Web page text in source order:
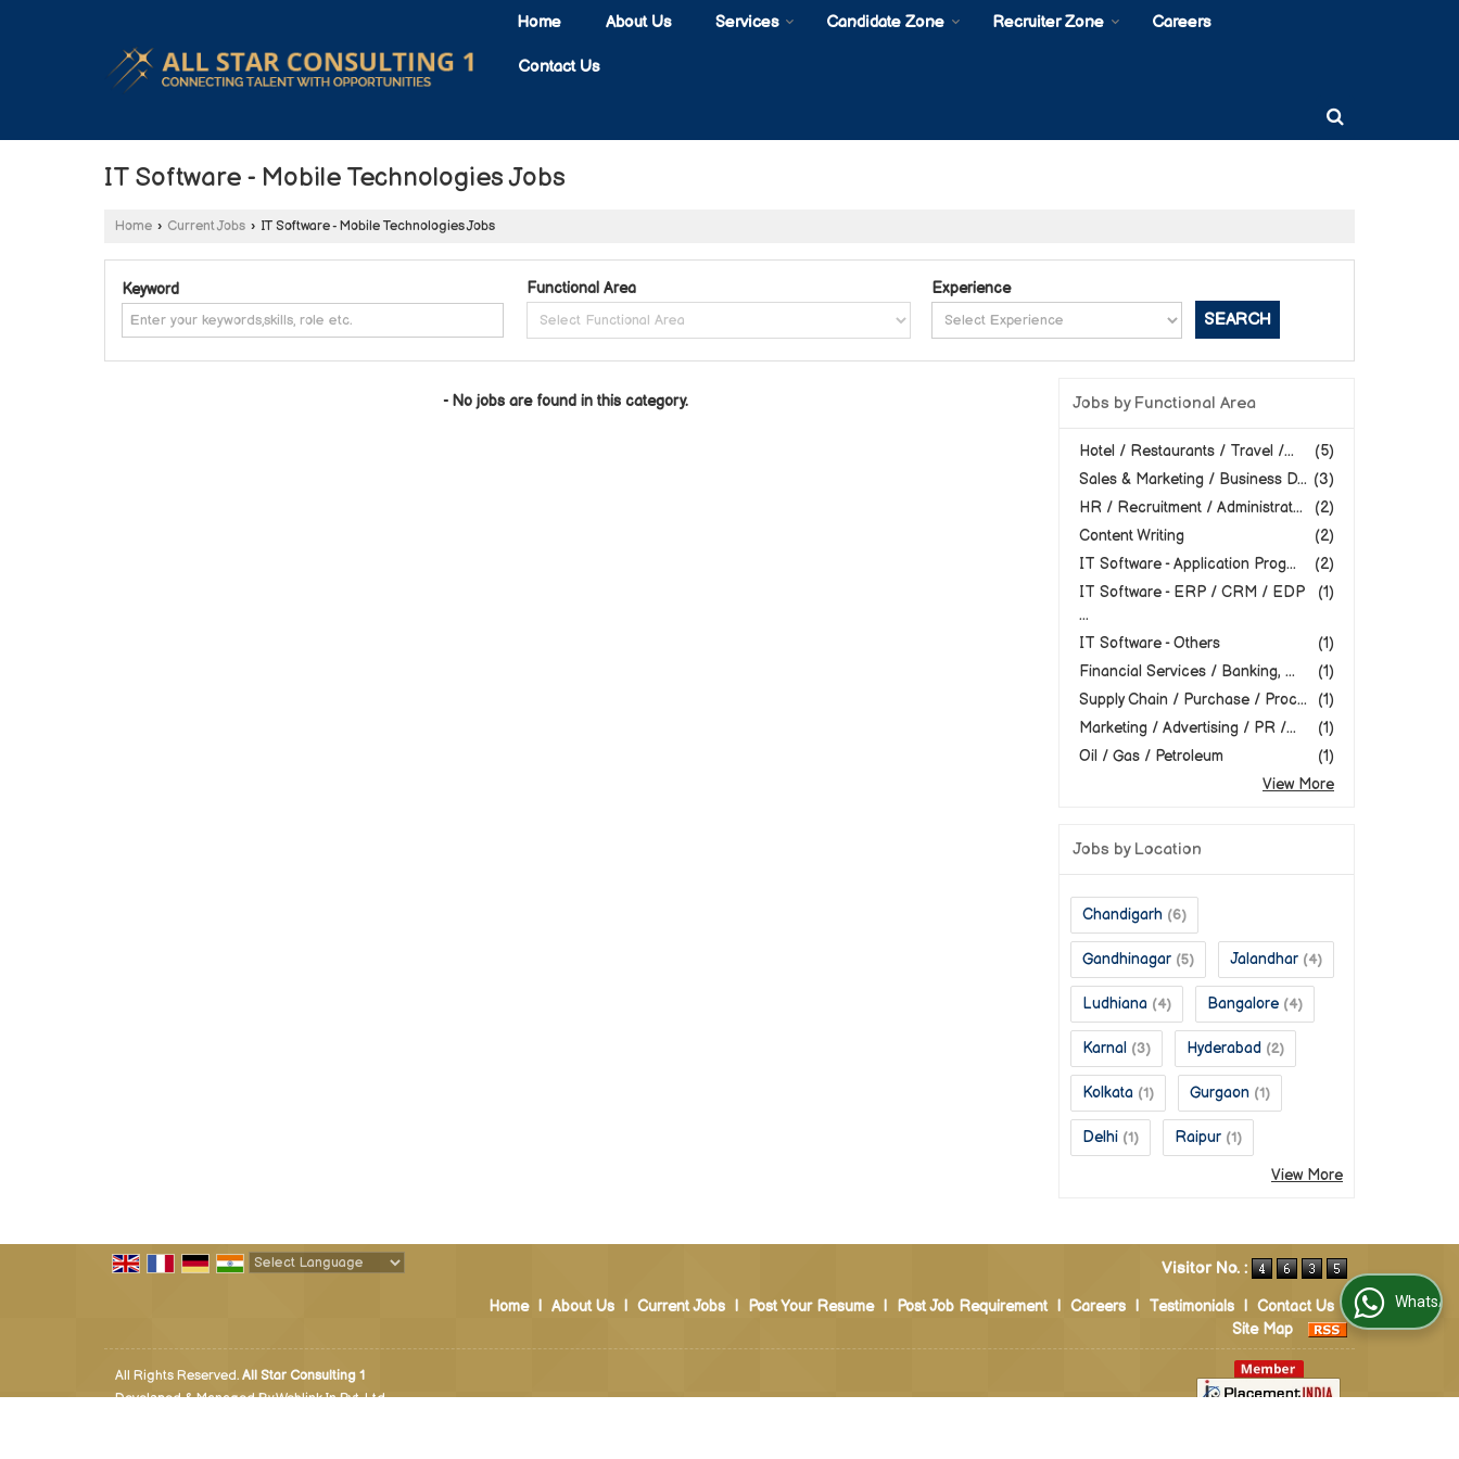
Home About Us Services Candidate Zone Recruiter Zone Careers
Contact Us
IT Software - Mobile Technologies Jobs
Home › Current Jobs › IT Software - Mobile Technologies Jobs
Keyword Functional Area Experience
- No jobs are found in this category. Jobs by Functional Area
(5)
Hotel / Restaurants / Travel /...
(3)
Sales & Marketing / Business D...
(2)
HR / Recruitment / Administrat...
(2)
Content Writing
(2)
IT Software - Application Prog...
(1)
IT Software - ERP / CRM / EDP
...
(1)
IT Software - Others
(1)
Financial Services / Banking, ...
(1)
Supply Chain / Purchase / Proc...
(1)
Marketing / Advertising / PR /...
(1)
Oil / Gas / Petroleum
View More
Jobs by Location
Chandigarh (6)
Gandhinagar (5) Jalandhar (4)
Ludhiana (4) Bangalore (4)
Karnal (3) Hyderabad (2)
Kolkata (1) Gurgaon (1)
Delhi (1) Raipur (1)
View More
Visitor No. :
Home | About Us | Current Jobs | Post Your Resume | Post Job Requirement | Careers | Testimonials | Contact Us |
Site Map
All Rights Reserved. All Star Consulting 1
Developed & Managed ByWeblink.In Pvt. Ltd.
WhatsApp Us